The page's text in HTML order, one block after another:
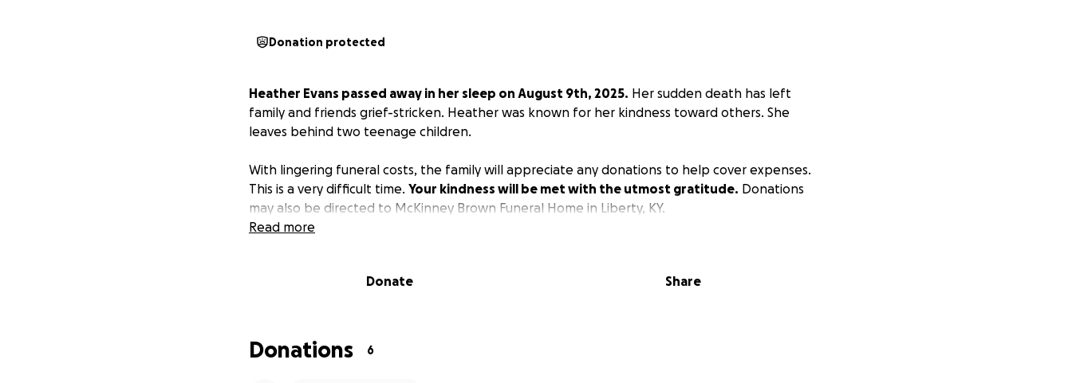
Donation protected
Heather Evans passed away in her sleep on August 9th, 2025. Her sudden death has left
family and friends grief-stricken. Heather was known for her kindness toward others. She
leaves behind two teenage children.
With lingering funeral costs, the family will appreciate any donations to help cover expenses.
This is a very difficult time. Your kindness will be met with the utmost gratitude. Donations
may also be directed to McKinney Brown Funeral Home in Liberty, KY.
Read more
Donate Share
Donations 6